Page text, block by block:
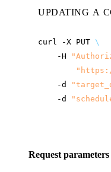
UPDATING A
curl -X PUT \
-H
"
-d
-d
Request parameters